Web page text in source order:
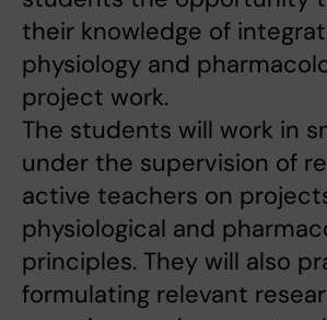
their knowledge of
physiology and
project work.
The students will work in
under the supervision of
active teachers on
physiological and
principles. They will also
formulating relevant